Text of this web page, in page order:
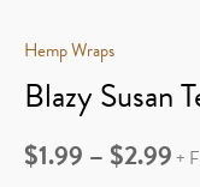
Hemp Wraps
Blazy Susan
$1.99 – $2.99+